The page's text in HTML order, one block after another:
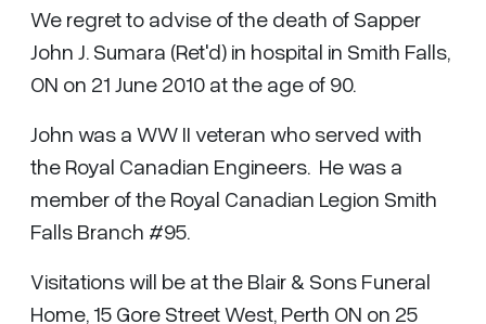
We regret to advise of the death of Sapper
John J. Sumara (Ret'd) in hospital in Smith Falls,
ON on 21 June 2010 at the age of 90.
John was a WW II veteran who served with
the Royal Canadian Engineers. He was a
member of the Royal Canadian Legion Smith
Falls Branch #95.
Visitations will be at the Blair & Sons Funeral
Home, 15 Gore Street West, Perth ON on 25